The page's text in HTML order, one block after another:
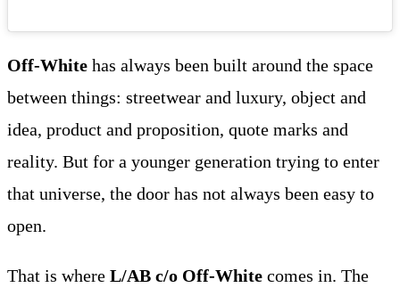
Off-White has always been built around the space
between things: streetwear and luxury, object and
idea, product and proposition, quote marks and
reality. But for a younger generation trying to enter
that universe, the door has not always been easy to
open.
That is where L/AB c/o Off-White comes in. The